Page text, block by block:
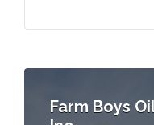
Farm Boys